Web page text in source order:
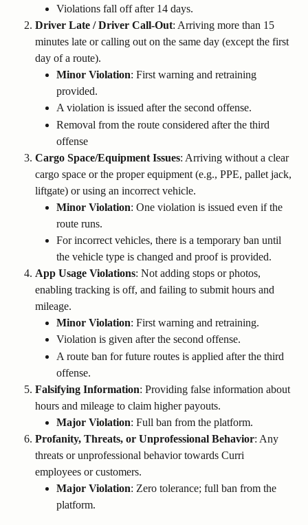
Violations fall off after 14 days.
Driver Late / Driver Call-Out: Arriving more than 15
minutes late or calling out on the same day (except the first
day of a route).
Minor Violation: First warning and retraining
provided.
A violation is issued after the second offense.
Removal from the route considered after the third
offense
Cargo Space/Equipment Issues: Arriving without a clear
cargo space or the proper equipment (e.g., PPE, pallet jack,
liftgate) or using an incorrect vehicle.
Minor Violation: One violation is issued even if the
route runs.
For incorrect vehicles, there is a temporary ban until
the vehicle type is changed and proof is provided.
App Usage Violations: Not adding stops or photos,
enabling tracking is off, and failing to submit hours and
mileage.
Minor Violation: First warning and retraining.
Violation is given after the second offense.
A route ban for future routes is applied after the third
offense.
Falsifying Information: Providing false information about
hours and mileage to claim higher payouts.
Major Violation: Full ban from the platform.
Profanity, Threats, or Unprofessional Behavior: Any
threats or unprofessional behavior towards Curri
employees or customers.
Major Violation: Zero tolerance; full ban from the
platform.